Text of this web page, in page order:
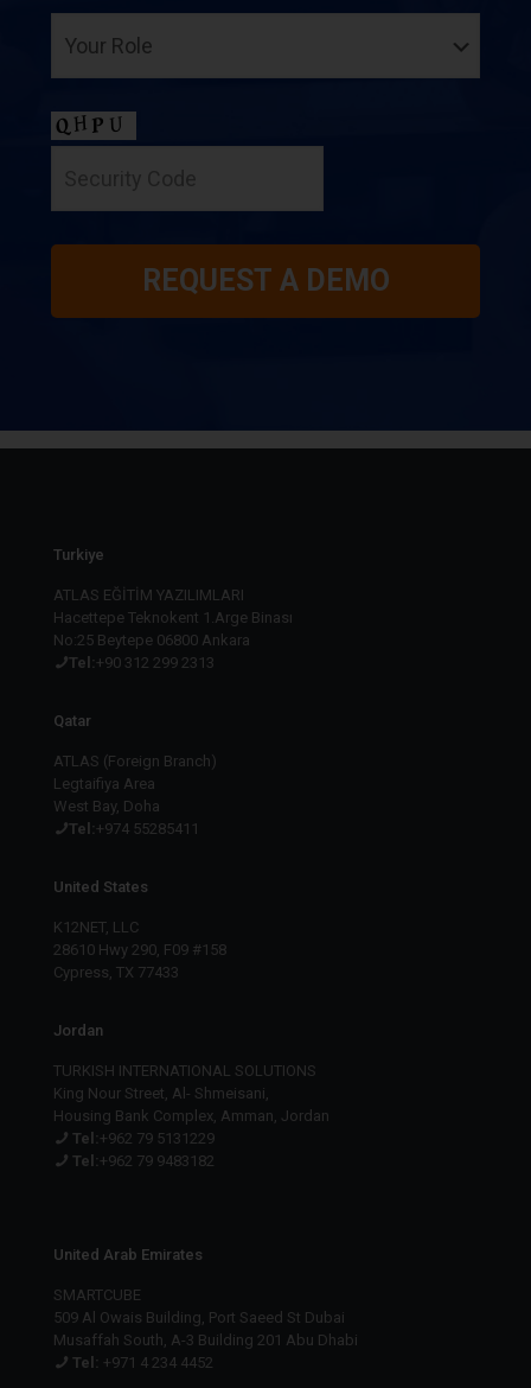
Turkiye
ATLAS EĞİTİM YAZILIMLARI
Hacettepe Teknokent 1.Arge Binası
No:25 Beytepe 06800 Ankara
Tel: +90 312 299 2313
Qatar
ATLAS (Foreign Branch)
Legtaifiya Area
West Bay, Doha
Tel: +974 55285411
United States
K12NET, LLC
28610 Hwy 290, F09 #158
Cypress, TX 77433
Jordan
TURKISH INTERNATIONAL SOLUTIONS
King Nour Street, Al- Shmeisani,
Housing Bank Complex, Amman, Jordan
Tel: +962 79 5131229
Tel: +962 79 9483182
United Arab Emirates
SMARTCUBE
509 Al Owais Building, Port Saeed St Dubai
Musaffah South, A-3 Building 201 Abu Dhabi
Tel: +971 4 234 4452